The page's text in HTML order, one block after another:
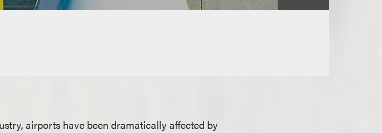
airports have been dramatically affected by